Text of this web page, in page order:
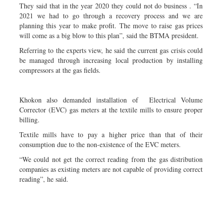
They said that in the year 2020 they could not do business . “In
2021 we had to go through a recovery process and we are
planning this year to make profit. The move to raise gas prices
will come as a big blow to this plan”, said the BTMA president.
Referring to the experts view, he said the current gas crisis could
be managed through increasing local production by installing
compressors at the gas fields.
Khokon also demanded installation of Electrical Volume
Corrector (EVC) gas meters at the textile mills to ensure proper
billing.
Textile mills have to pay a higher price than that of their
consumption due to the non-existence of the EVC meters.
“We could not get the correct reading from the gas distribution
companies as existing meters are not capable of providing correct
reading”, he said.